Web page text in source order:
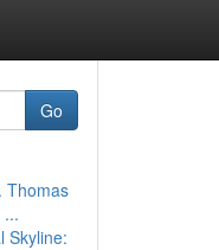
Go
Thomas
Skyline: